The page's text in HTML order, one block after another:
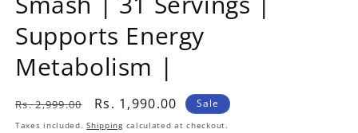
Supports Energy
Metabolism |
Regular
price
Rs. 2,999.00
Sale
price
Rs. 1,990.00 Sale
Taxes included.Shippingcalculated at checkout.